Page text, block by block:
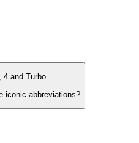
4 and Turbo
iconic abbreviations?